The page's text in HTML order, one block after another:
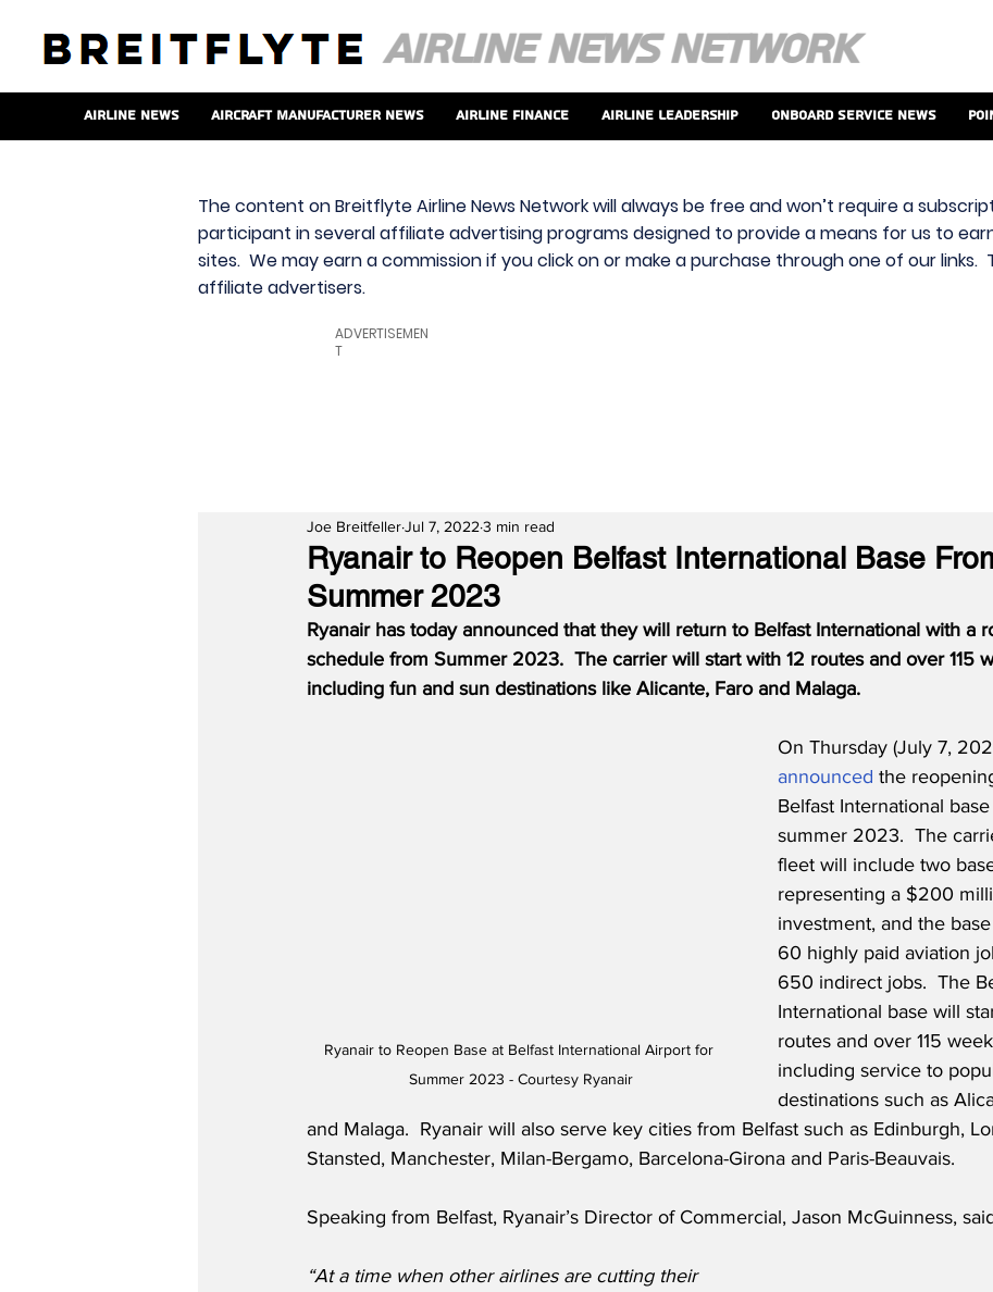
Airline News Aircraft Manufacturer News Airline Finance Airline Leadership Onboard Service News
The content on Breitflyte Airline News Network will always be free and won’t require a
participant in several affiliate advertising programs designed to provide a means for us to
sites. We may earn a commission if you click on or make a purchase through one of our
affiliate advertisers.
ADVERTISEMEN
T
Ryanair to Reopen Belfast International Base
Summer 2023
Joe BreitfellerJul 7, 2022 3 min read
Ryanair has today announced that they will return to Belfast International with a
schedule from Summer 2023.  The carrier will start with 12 routes and over 115
including fun and sun destinations like Alicante, Faro and Malaga.
Ryanair to Reopen Base at Belfast International Airport for
Summer 2023 - Courtesy Ryanair
On Thursday (July 7,
announced the
Belfast International
summer 2023.  The
fleet will include two
representing a $200
investment, and the
60 highly paid aviation
650 indirect jobs.  The
International base will
routes and over 115
including service to
destinations such as
and Malaga.  Ryanair will also serve key cities from Belfast such as Edinburgh,
Stansted, Manchester, Milan-Bergamo, Barcelona-Girona and Paris-Beauvais.
Speaking from Belfast, Ryanair’s Director of Commercial, Jason McGuinness,
“At a time when other airlines are cutting their